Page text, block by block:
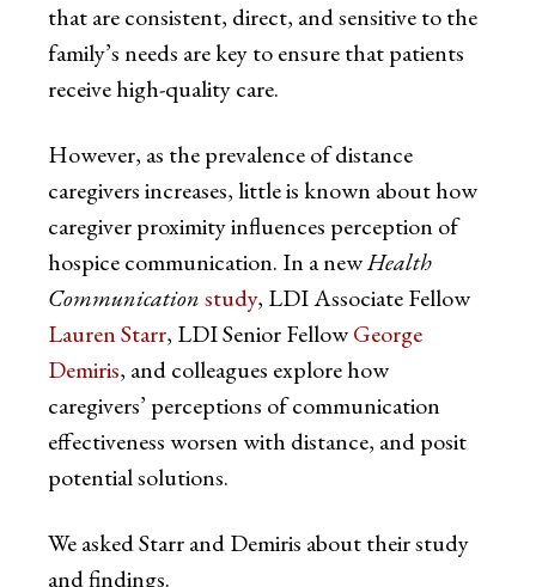
that are consistent, direct, and sensitive to the
family’s needs are key to ensure that patients
receive high-quality care.
However, as the prevalence of distance
caregivers increases, little is known about how
caregiver proximity influences perception of
hospice communication. In a newHealth
Communicationstudy, LDI Associate Fellow
Lauren Starr, LDI Senior FellowGeorge
Demiris, and colleagues explore how
caregivers’ perceptions of communication
effectiveness worsen with distance, and posit
potential solutions.
We asked Starr and Demiris about their study
and findings.